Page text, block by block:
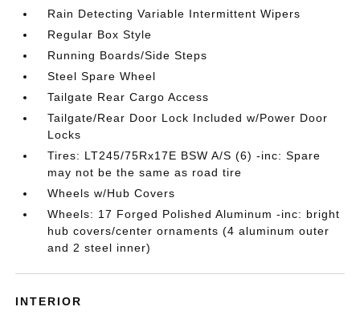
Rain Detecting Variable Intermittent Wipers
Regular Box Style
Running Boards/Side Steps
Steel Spare Wheel
Tailgate Rear Cargo Access
Tailgate/Rear Door Lock Included w/Power Door
Locks
Tires: LT245/75Rx17E BSW A/S (6) -inc: Spare
may not be the same as road tire
Wheels w/Hub Covers
Wheels: 17 Forged Polished Aluminum -inc: bright
hub covers/center ornaments (4 aluminum outer
and 2 steel inner)
INTERIOR